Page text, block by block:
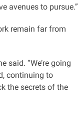
avenues to pursue.”
remain far from
said. “We’re going
continuing to
the secrets of the